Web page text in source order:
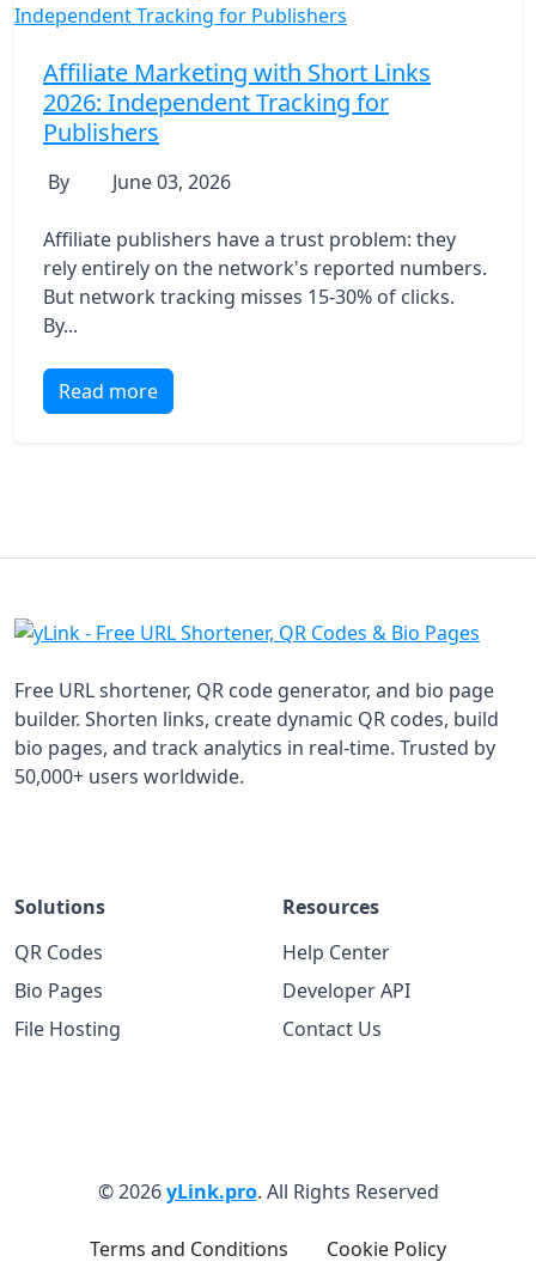
Affiliate Marketing with Short Links
2026: Independent Tracking for
Publishers
By June 03, 2026
Affiliate publishers have a trust problem: they
rely entirely on the network's reported numbers.
But network tracking misses 15-30% of clicks.
By...
Read more
Free URL shortener, QR code generator, and bio page
builder. Shorten links, create dynamic QR codes, build
bio pages, and track analytics in real-time. Trusted by
50,000+ users worldwide.
Solutions
QR Codes
Bio Pages
File Hosting
Resources
Help Center
Developer API
Contact Us
© 2026yLink.pro. All Rights Reserved
Terms and Conditions Cookie Policy